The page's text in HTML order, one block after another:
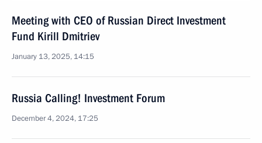
Meeting with CEO of Russian Direct Investment
Fund Kirill Dmitriev
January 13, 2025, 14:15
Russia Calling! Investment Forum
December 4, 2024, 17:25